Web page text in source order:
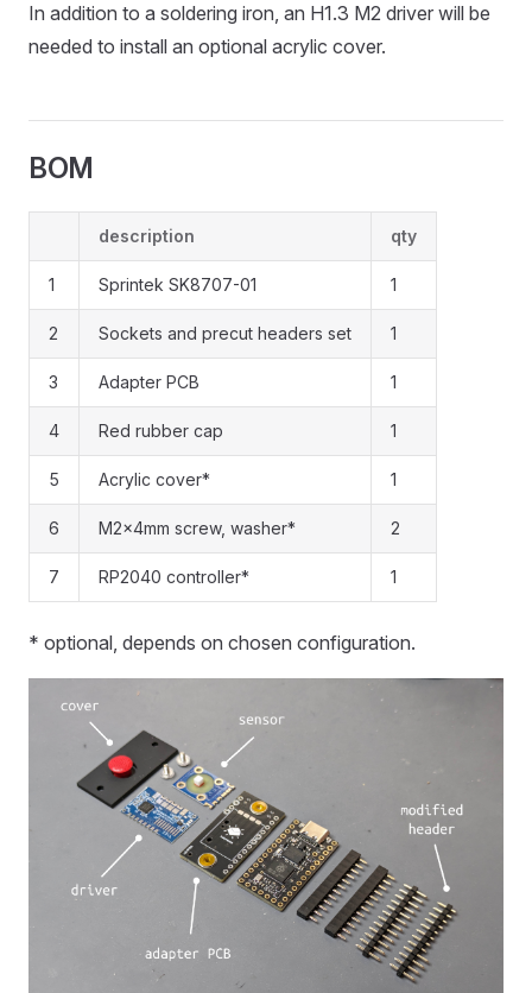
In addition to a soldering iron, an H1.3 M2 driver will be
needed to install an optional acrylic cover.
BOM
description qty
1 Sprintek SK8707-01 1
2 Sockets and precut headers set 1
3 Adapter PCB 1
4 Red rubber cap 1
5 Acrylic cover* 1
6 M2x4mm screw, washer* 2
7 RP2040 controller* 1
* optional, depends on chosen configuration.